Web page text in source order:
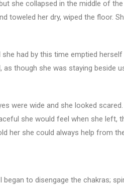
she collapsed in the middle of
her dry, wiped the floor.
had by this time emptied
though she was staying beside
were wide and she looked
she would feel when she left,
her she could always help from
to disengage the chakras;